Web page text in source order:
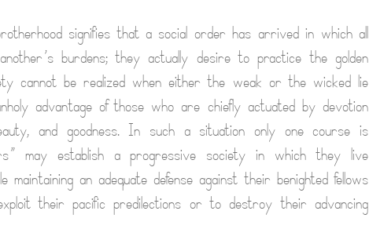
signifies that a social order has arrived in which all
burdens; they actually desire to practice the golden
cannot be realized when either the weak or the wicked lie
advantage of those who are chiefly actuated by devotion
and goodness. In such a situation only one course is
may establish a progressive society in which they live
an adequate defense against their benighted fellows
their pacific predilections or to destroy their advancing